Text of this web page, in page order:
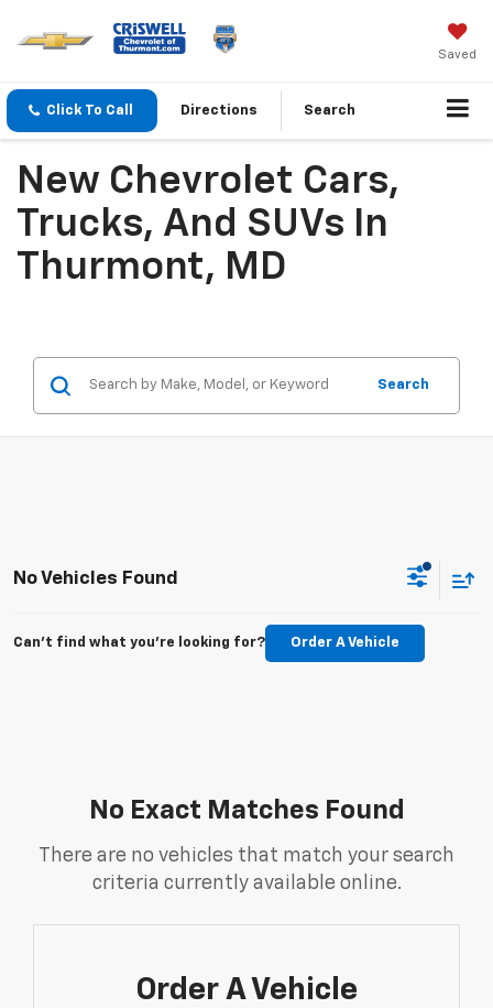
Saved
Click To Call Directions Search
New Chevrolet Cars,
Trucks, And SUVs In
Thurmont, MD
Search
No Vehicles Found
Can't find what you're looking for? Order A Vehicle
No Exact Matches Found
There are no vehicles that match your search
criteria currently available online.
Order A Vehicle